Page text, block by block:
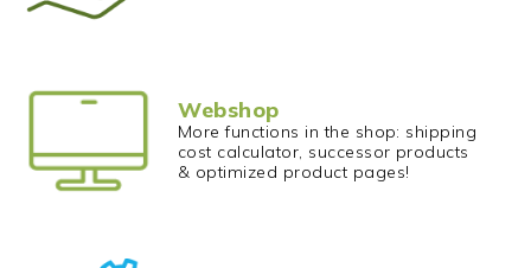
Webshop
More functions in the shop: shipping
cost calculator, successor products
& optimized product pages!